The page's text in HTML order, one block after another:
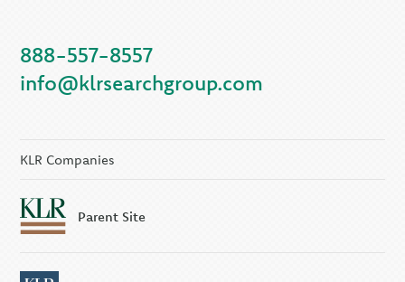
888-557-8557
info@klrsearchgroup.com
KLR Companies
Parent Site